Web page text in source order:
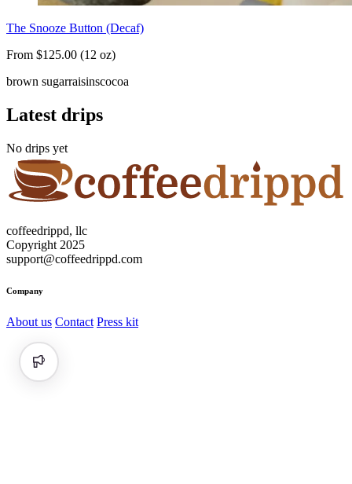
The Snooze Button (Decaf)
From $125.00 (12 oz)
brown sugarraisinscocoa
Latest drips
No drips yet
coffeedrippd, llc
Copyright 2025
support@coffeedrippd.com
Company
About us Contact Press kit